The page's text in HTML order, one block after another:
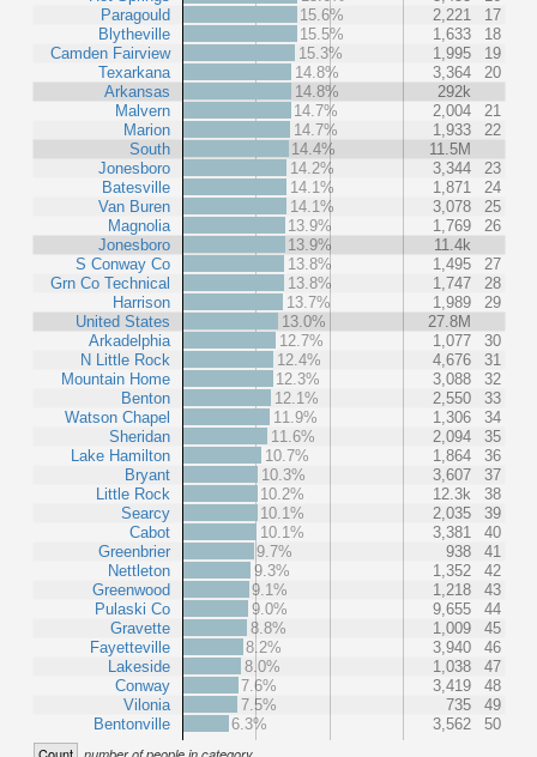
Paragould
Blytheville
Camden Fairview
Texarkana
Arkansas
Malvern
Marion
South
Jonesboro
Batesville
Van Buren
Magnolia
Jonesboro
S Conway Co
Grn Co Technical
Harrison
United States
Arkadelphia
N Little Rock
Mountain Home
Benton
Watson Chapel
Sheridan
Lake Hamilton
Bryant
Little Rock
Searcy
Cabot
Greenbrier
Nettleton
Greenwood
Pulaski Co
Gravette
Fayetteville
Lakeside
Conway
Vilonia
Bentonville
15.6%
2,221
17
15.5%
1,633
18
15.3%
1,995
19
14.8%
3,364
20
14.8%
292k
14.7%
2,004
21
14.7%
1,933
22
14.4%
11.5M
14.2%
3,344
23
14.1%
1,871
24
14.1%
3,078
25
13.9%
1,769
26
13.9%
11.4k
13.8%
1,495
27
13.8%
1,747
28
13.7%
1,989
29
13.0%
27.8M
12.7%
1,077
30
12.4%
4,676
31
12.3%
3,088
32
12.1%
2,550
33
11.9%
1,306
34
11.6%
2,094
35
10.7%
1,864
36
10.3%
3,607
37
10.2%
12.3k
38
10.1%
2,035
39
10.1%
3,381
40
9.7%
938
41
9.3%
1,352
42
9.1%
1,218
43
9.0%
9,655
44
8.8%
1,009
45
8.2%
3,940
46
8.0%
1,038
47
7.6%
3,419
48
7.5%
735
49
6.3%
3,562 50